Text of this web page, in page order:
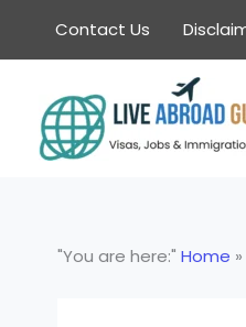
content
Contact Us
"You are here:" Home »